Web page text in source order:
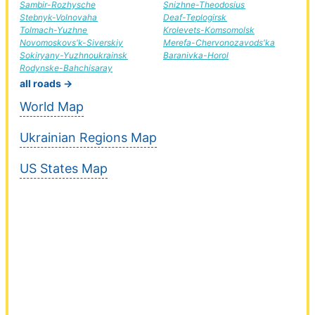
Sambir-Rozhysche
Stebnyk-Volnovaha
Tolmach-Yuzhne
Novomoskovs'k-Siverskiy
Sokiryany-Yuzhnoukrainsk
Rodynske-Bahchisaray
Snizhne-Theodosius
Deaf-Teplogirsk
Krolevets-Komsomolsk
Merefa-Chervonozavods'ka
Baranivka-Horol
all roads →
World Map
Ukrainian Regions Map
US States Map